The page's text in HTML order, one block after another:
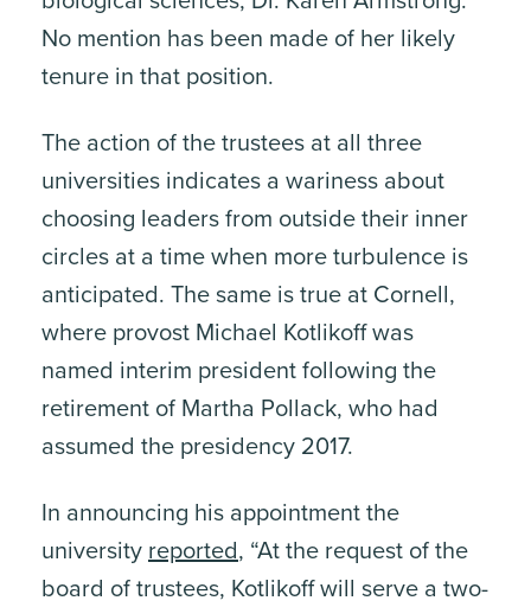
No mention has been made of her likely
tenure in that position.
The action of the trustees at all three
universities indicates a wariness about
choosing leaders from outside their inner
circles at a time when more turbulence is
anticipated. The same is true at Cornell,
where provost Michael Kotlikoff was
named interim president following the
retirement of Martha Pollack, who had
assumed the presidency 2017.
In announcing his appointment the
universityreported, “At the request of the
board of trustees, Kotlikoff will serve a two-
enter a search term